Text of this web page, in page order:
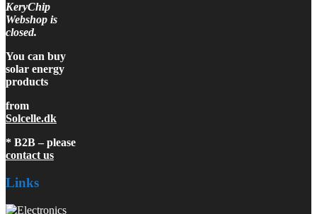
KeryChip
Webshop is
closed.
You can buy
solar energy
products
from
Solcelle.dk
* B2B – please
contact us
Links